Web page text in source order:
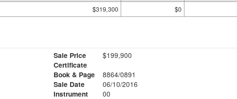
$319,300 $0
Sale Price
$199,900
Certificate
Book & Page
8864/0891
Sale Date
06/10/2016
Instrument
00